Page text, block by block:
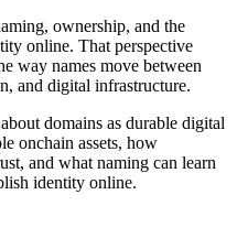
ownership, and the
online. That perspective
way names move between
and digital infrastructure.
domains as durable digital
onchain assets, how
and what naming can learn
identity online.